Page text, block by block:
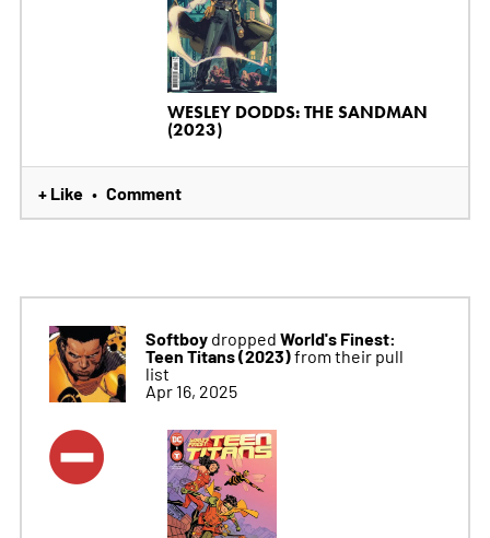
WESLEY DODDS: THE SANDMAN
(2023)
+ Like • Comment
Softboydropped World's Finest:
Teen Titans (2023)from their pull
list
Apr 16, 2025